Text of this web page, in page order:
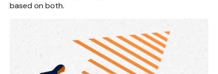
based on both.